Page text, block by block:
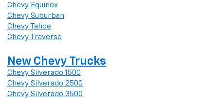
Chevy Equinox
Chevy Suburban
Chevy Tahoe
Chevy Traverse
New Chevy Trucks
Chevy Silverado 1500
Chevy Silverado 2500
Chevy Silverado 3500